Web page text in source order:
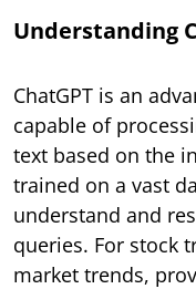
Understanding
ChatGPT is an
capable of
text based on the
trained on a vast
understand and
queries. For stock
market trends,